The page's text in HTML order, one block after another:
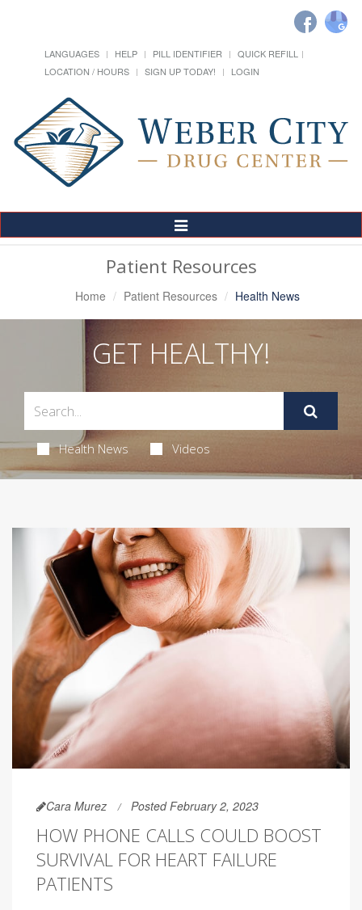
LANGUAGES HELP PILL IDENTIFIER
QUICK REFILL
LOCATION / HOURS
SIGN UP TODAY! LOGIN
Toggle
Navigation
Patient Resources
Home Patient Resources Health News
GET HEALTHY!
Health News Videos
Cara Murez Posted February 2, 2023
HOW PHONE CALLS COULD BOOST
SURVIVAL FOR HEART FAILURE
PATIENTS